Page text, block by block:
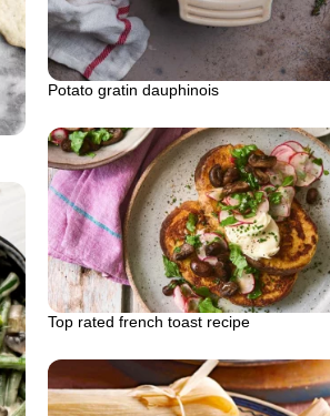
Potato gratin dauphinois
Top rated french toast recipe